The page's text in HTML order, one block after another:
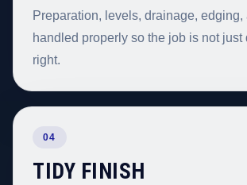
Preparation, levels, drainage,
handled properly so the job is not just
right.
04
TIDY FINISH